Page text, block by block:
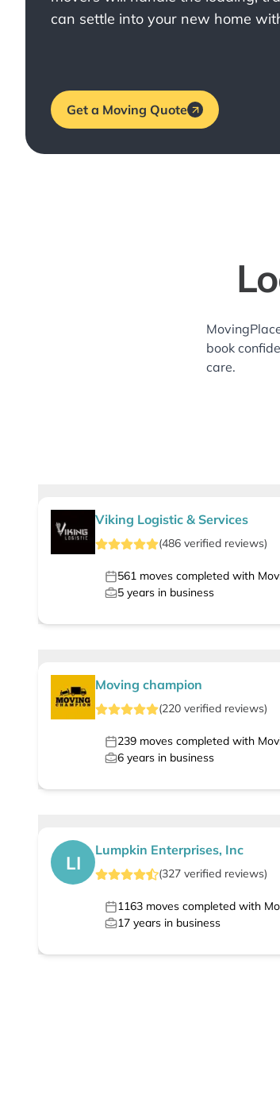
can settle into your new home
Get a Moving Quote
book
care.
Viking Logistic & Services
(486 verified reviews)
561 moves completed with
5 years in business
Moving champion
(220 verified reviews)
239 moves completed with
6 years in business
LI
Lumpkin Enterprises, Inc
(327 verified reviews)
1163 moves completed with
17 years in business